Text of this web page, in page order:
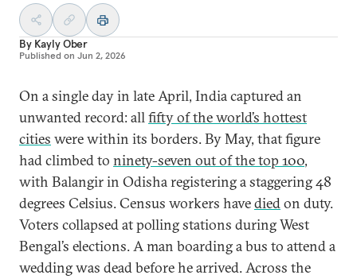
By Kayly Ober
Published on Jun 2, 2026
On a single day in late April, India captured an
unwanted record: allfifty of the world’s hottest
cities were within its borders. By May, that figure
had climbed to ninety-seven out of the top 100,
with Balangir in Odisha registering a staggering 48
degrees Celsius. Census workers havediedon duty.
Voters collapsed at polling stations during West
Bengal’s elections. A man boarding a bus to attend a
wedding was dead before he arrived. Across the